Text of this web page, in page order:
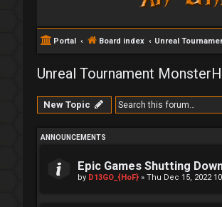
Portal Board index Unreal
Unreal Tournament
New Topic
ANNOUNCEMENTS
Epic Games Shutting
by D13GO_{HoF} » Thu Dec 15, 2022